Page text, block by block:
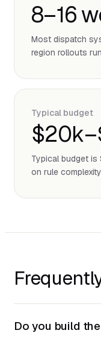
8–16
Most dispatch
region rollouts
Typical budget
Typical budget
on rule
Do you build